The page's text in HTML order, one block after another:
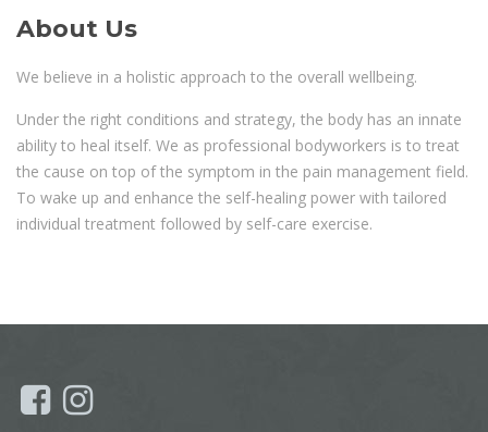
About Us
We believe in a holistic approach to the overall wellbeing.
Under the right conditions and strategy, the body has an innate
ability to heal itself. We as professional bodyworkers is to treat
the cause on top of the symptom in the pain management field.
To wake up and enhance the self-healing power with tailored
individual treatment followed by self-care exercise.